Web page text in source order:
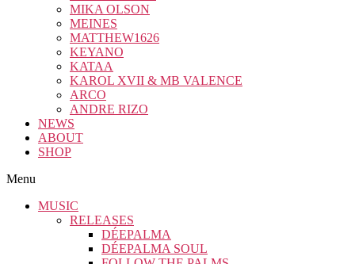
MIKA OLSON
MEINES
MATTHEW1626
KEYANO
KATAA
KAROL XVII & MB VALENCE
ARCO
ANDRE RIZO
NEWS
ABOUT
SHOP
Menu
MUSIC
RELEASES
DÉEPALMA
DÉEPALMA SOUL